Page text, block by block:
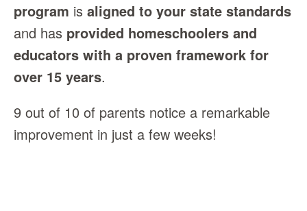
program is aligned to your state standards
and has provided homeschoolers and
educators with a proven framework for
over 15 years.
9 out of 10 of parents notice a remarkable
improvement in just a few weeks!